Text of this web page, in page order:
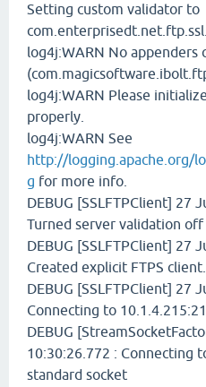
Setting custom validator to
log4j:WARN No
log4j:WARN Please
properly.
log4j:WARN See
http://logging.apache.org/
g for more info.
DEBUG [SSLFTPClient] 27
Turned server validation off
DEBUG [SSLFTPClient] 27
Created explicit FTPS client.
DEBUG [SSLFTPClient] 27
Connecting to 10.1.4.215:21
DEBUG
10:30:26.772 : Connecting
standard socket